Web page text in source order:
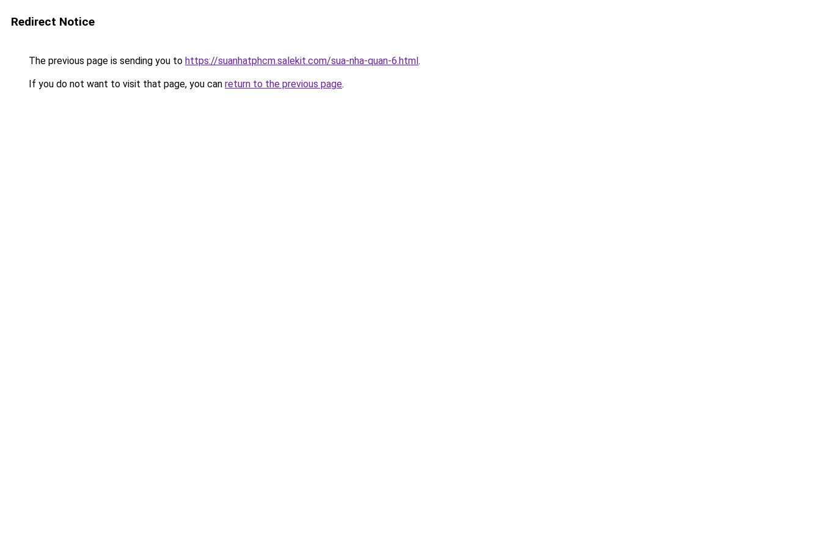
Redirect Notice
The previous page is sending you to https://suanhatphcm.salekit.com/sua-nha-quan-6.html.
If you do not want to visit that page, you can return to the previous page.